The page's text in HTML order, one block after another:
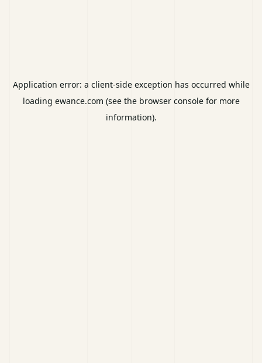
Application error: a client-side exception has occurred while
loading ewance.com (see the browser consolefor more
information).